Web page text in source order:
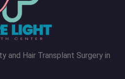
and Hair Transplant Surgery in